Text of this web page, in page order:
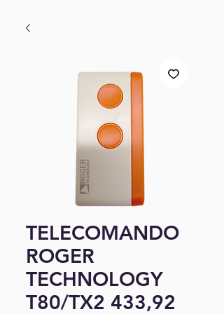
TELECOMANDO
ROGER
TECHNOLOGY
T80/TX2 433,92